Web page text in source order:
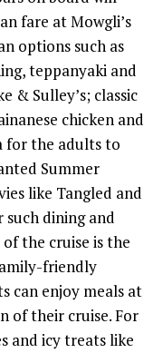
fare at Mowgli’s
options such as
teppanyaki and
& Sulley’s; classic
chicken and
for the adults to
Summer
like Tangled and
dining and
the cruise is the
friendly
can enjoy meals at
of their cruise. For
and icy treats like